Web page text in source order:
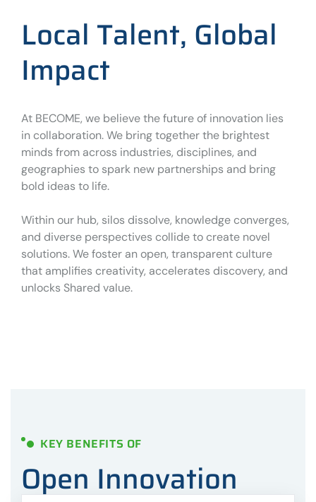
Local Talent, Global
Impact
At BECOME, we believe the future of innovation lies
in collaboration. We bring together the brightest
minds from across industries, disciplines, and
geographies to spark new partnerships and bring
bold ideas to life.
Within our hub, silos dissolve, knowledge converges,
and diverse perspectives collide to create novel
solutions. We foster an open, transparent culture
that amplifies creativity, accelerates discovery, and
unlocks Shared value.
KEY BENEFITS OF
Open Innovation